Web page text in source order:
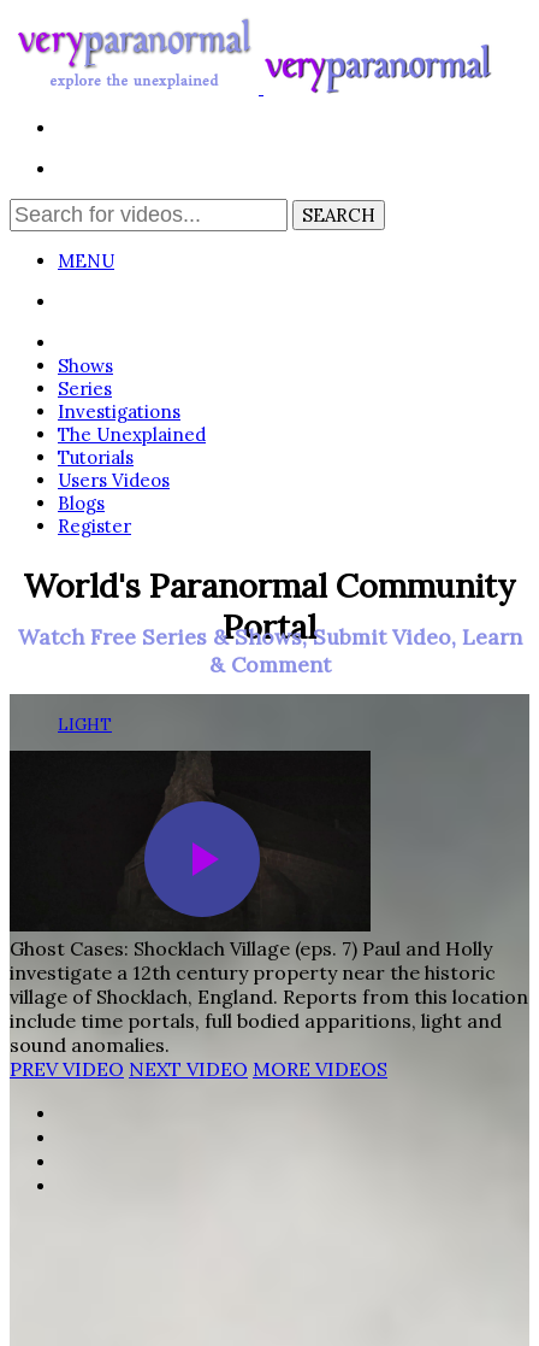
MENU
Shows
Series
Investigations
The Unexplained
Tutorials
Users Videos
Blogs
Register
World's Paranormal Community
Portal
Watch Free Series & Shows, Submit Video, Learn
& Comment
LIGHT
Ghost Cases: Shocklach Village (eps. 7) Paul and Holly
investigate a 12th century property near the historic
village of Shocklach, England. Reports from this location
include time portals, full bodied apparitions, light and
sound anomalies.
PREV VIDEO NEXT VIDEO MORE VIDEOS